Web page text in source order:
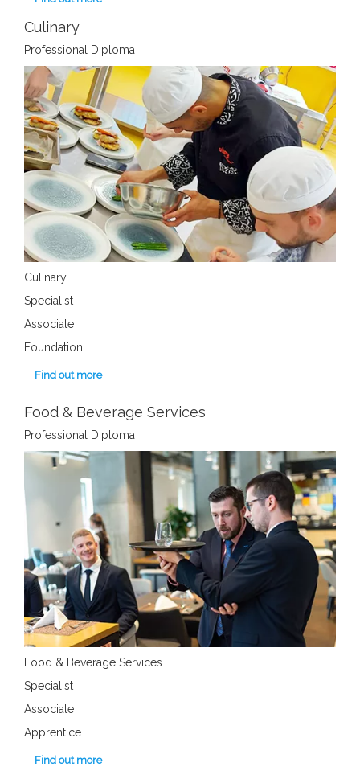
Culinary
Professional Diploma
Culinary
Specialist
Associate
Foundation
Find out more
Food & Beverage Services
Professional Diploma
Food & Beverage Services
Specialist
Associate
Apprentice
Find out more